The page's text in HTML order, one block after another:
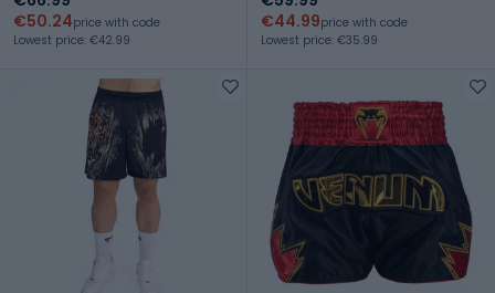
€50.24price with code
Lowest price: €42.99
€44.99price with code
Lowest price: €35.99